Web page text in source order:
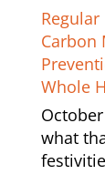
Carbon
Whole
what